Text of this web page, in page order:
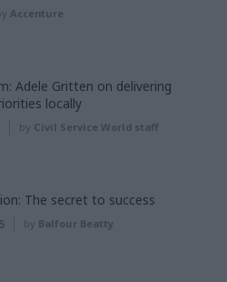
Accenture
Adele Gritten on delivering
locally
by Civil Service World staff
The secret to success
by Balfour Beatty